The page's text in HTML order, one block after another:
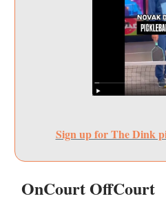
Sign up for The Dink
OnCourt OffCourt